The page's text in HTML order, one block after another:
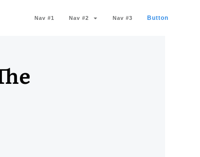
Nav #1 Nav #2 Nav #3 Button